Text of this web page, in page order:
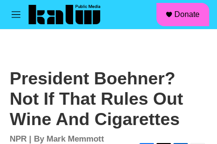
Skip to main content
M
Donate
President Boehner?
Not If That Rules Out
Wine And Cigarettes
NPR | By Mark Memmott